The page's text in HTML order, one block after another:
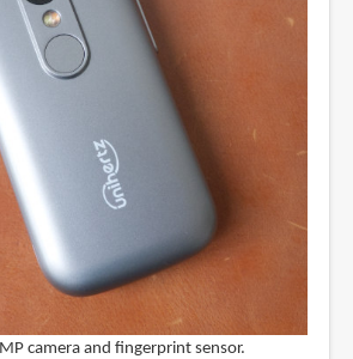
camera and fingerprint sensor.